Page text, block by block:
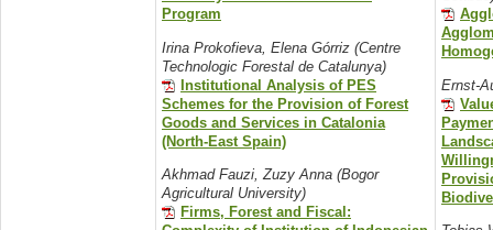
Program
Irina Prokofieva, Elena Górriz (Centre
Technologic Forestal de Catalunya)
Institutional Analysis of PES
Schemes for the Provision of Forest
Goods and Services in Catalonia
(North-East Spain)
Akhmad Fauzi, Zuzy Anna (Bogor
Agricultural University)
Firms, Forest and Fiscal:
Ernst-